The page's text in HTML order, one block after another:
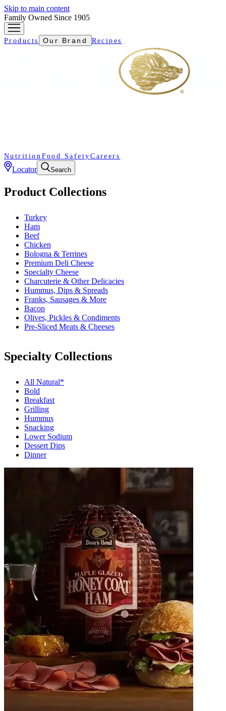
Skip to main content
Family Owned Since 1905
Products Our Brand Recipes
Nutrition Food Safety Careers
Locator Search
Product Collections
Turkey
Ham
Beef
Chicken
Bologna & Terrines
Premium Deli Cheese
Specialty Cheese
Charcuterie & Other Delicacies
Hummus, Dips & Spreads
Franks, Sausages & More
Bacon
Olives, Pickles & Condiments
Pre-Sliced Meats & Cheeses
Specialty Collections
All Natural*
Bold
Breakfast
Grilling
Hummus
Snacking
Lower Sodium
Dessert Dips
Dinner